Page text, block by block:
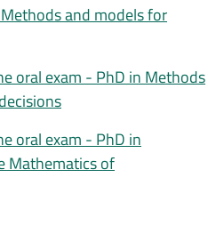
and models for
oral exam - PhD in Methods
oral exam - PhD in
Mathematics of